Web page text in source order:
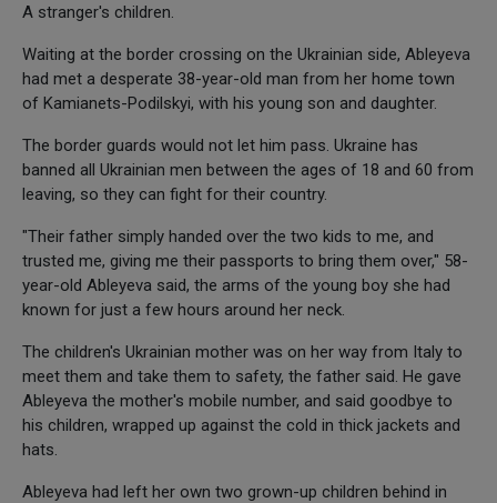
A stranger's children.
Waiting at the border crossing on the Ukrainian side, Ableyeva
had met a desperate 38-year-old man from her home town
of Kamianets-Podilskyi, with his young son and daughter.
The border guards would not let him pass. Ukraine has
banned all Ukrainian men between the ages of 18 and 60 from
leaving, so they can fight for their country.
"Their father simply handed over the two kids to me, and
trusted me, giving me their passports to bring them over," 58-
year-old Ableyeva said, the arms of the young boy she had
known for just a few hours around her neck.
The children's Ukrainian mother was on her way from Italy to
meet them and take them to safety, the father said. He gave
Ableyeva the mother's mobile number, and said goodbye to
his children, wrapped up against the cold in thick jackets and
hats.
Ableyeva had left her own two grown-up children behind in